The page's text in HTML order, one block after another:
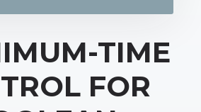
TIME
FOR